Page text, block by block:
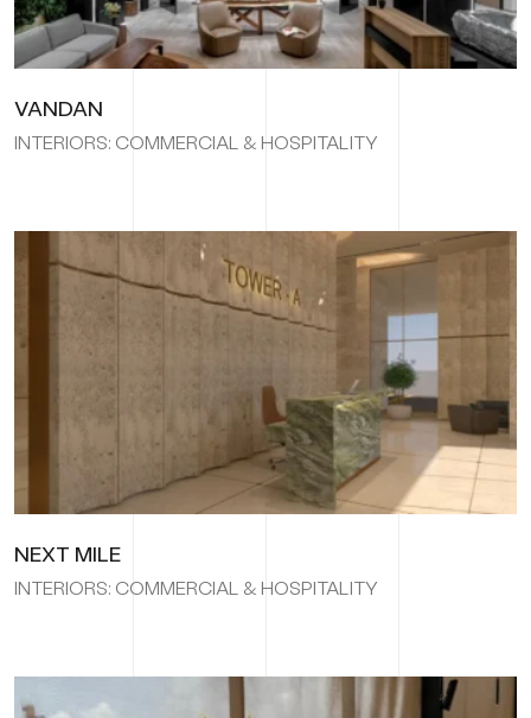
VANDAN
INTERIORS: COMMERCIAL & HOSPITALITY
NEXT MILE
INTERIORS: COMMERCIAL & HOSPITALITY